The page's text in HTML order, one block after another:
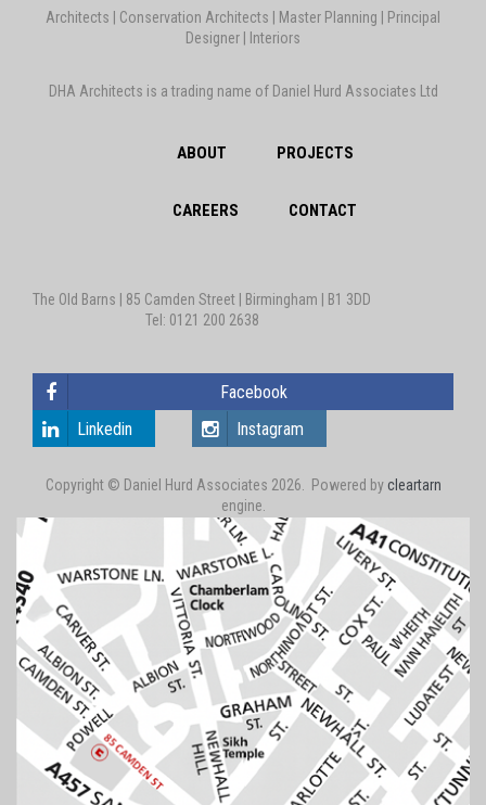
Architects | Conservation Architects | Master Planning | Principal
Designer | Interiors
DHA Architects is a trading name of Daniel Hurd Associates Ltd
ABOUT PROJECTS
CAREERS CONTACT
The Old Barns | 85 Camden Street | Birmingham | B1 3DD
Tel: 0121 200 2638
Facebook
Linkedin
Instagram
Copyright © Daniel Hurd Associates 2026. Powered bycleartarn
engine.